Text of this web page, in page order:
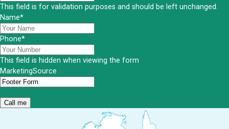
This field is for validation purposes and should be left unchanged.
Name*
Phone*
This field is hidden when viewing the form
MarketingSource